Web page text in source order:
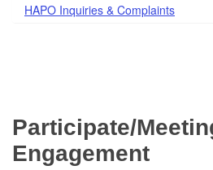
HAPO Inquiries & Complaints
Participate/
Engagement